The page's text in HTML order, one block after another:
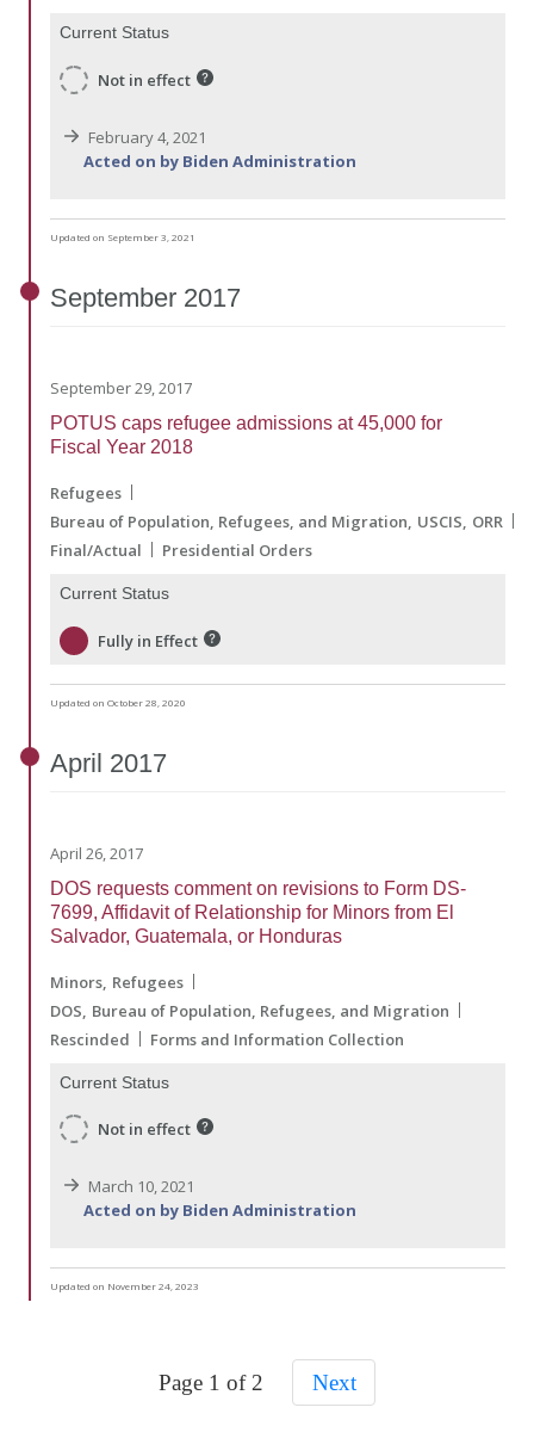
Current Status
Not in effect
February 4, 2021
Acted on by Biden Administration
Updated on September 3, 2021
September 2017
September 29, 2017
POTUS caps refugee admissions at 45,000 for
Fiscal Year 2018
Refugees
Bureau of Population, Refugees, and Migration USCIS ORR
Final/Actual
Presidential Orders
Current Status
Fully in Effect
Updated on October 28, 2020
April 2017
April 26, 2017
DOS requests comment on revisions to Form DS-
7699, Affidavit of Relationship for Minors from El
Salvador, Guatemala, or Honduras
Minors Refugees
DOS Bureau of Population, Refugees, and Migration
Rescinded
Forms and Information Collection
Current Status
Not in effect
March 10, 2021
Acted on by Biden Administration
Updated on November 24, 2023
Page 1 of 2 Next